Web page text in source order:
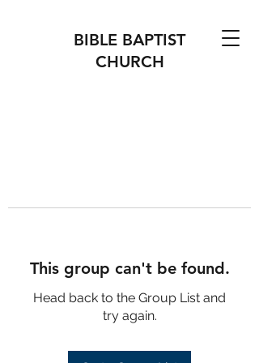
BIBLE BAPTIST
CHURCH
This group can't be found.
Head back to the Group List and
try again.